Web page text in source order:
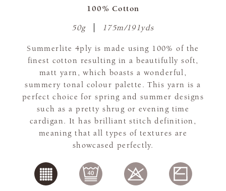
100% Cotton
50g 175m/191yds
Summerlite 4ply is made using 100% of the
finest cotton resulting in a beautifully soft,
matt yarn, which boasts a wonderful,
summery tonal colour palette. This yarn is a
perfect choice for spring and summer designs
such as a pretty shrug or evening time
cardigan. It has brilliant stitch definition,
meaning that all types of textures are
showcased perfectly.